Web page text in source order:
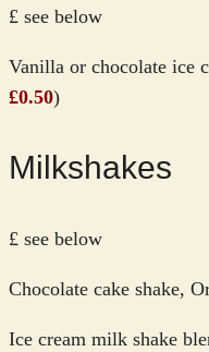
£ see below
Vanilla or chocolate ice
£0.50)
Milkshakes
£ see below
Chocolate cake shake,
Ice cream milk shake